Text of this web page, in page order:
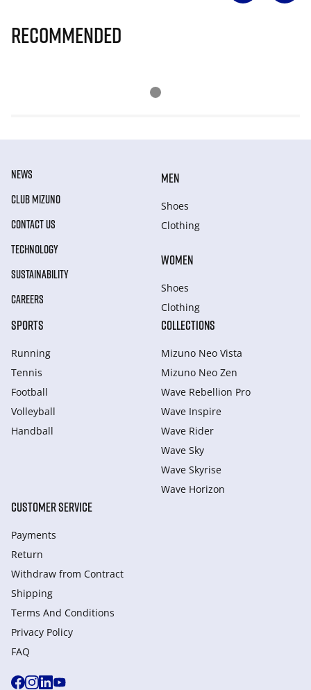
Recommended
NEWS
CLUB MIZUNO
CONTACT US
TECHNOLOGY
SUSTAINABILITY
CAREERS
MEN
Shoes
Clothing
WOMEN
Shoes
Clothing
SPORTS
Running
Tennis
Football
Volleyball
Handball
COLLECTIONS
Mizuno Neo Vista
Mizuno Neo Zen
Wave Rebellion Pro
Wave Inspire
Wave Rider
Wave Sky
Wave Skyrise
Wave Horizon
CUSTOMER SERVICE
Payments
Return
Withdraw from Сontract
Shipping
Terms And Conditions
Privacy Policy
FAQ